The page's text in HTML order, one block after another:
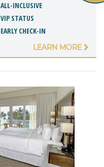
ALL-INCLUSIVE
VIP STATUS
EARLY CHECK-IN
LEARN MORE